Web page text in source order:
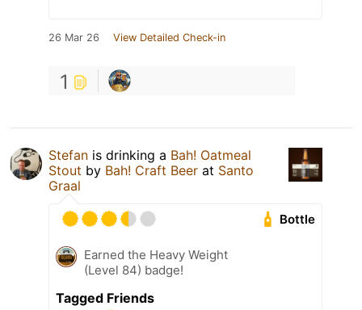
26 Mar 26 View Detailed Check-in
1
Stefan is drinking a Bah! Oatmeal
Stout by Bah! Craft Beer at Santo
Graal
Bottle
Earned the Heavy Weight
(Level 84) badge!
Tagged Friends